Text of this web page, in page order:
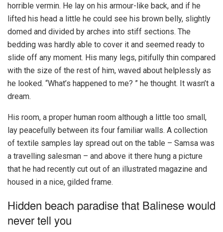
horrible vermin. He lay on his armour-like back, and if he
lifted his head a little he could see his brown belly, slightly
domed and divided by arches into stiff sections. The
bedding was hardly able to cover it and seemed ready to
slide off any moment. His many legs, pitifully thin compared
with the size of the rest of him, waved about helplessly as
he looked. “What’s happened to me? ” he thought. It wasn’t a
dream.
His room, a proper human room although a little too small,
lay peacefully between its four familiar walls. A collection
of textile samples lay spread out on the table – Samsa was
a travelling salesman – and above it there hung a picture
that he had recently cut out of an illustrated magazine and
housed in a nice, gilded frame.
Hidden beach paradise that Balinese would
never tell you